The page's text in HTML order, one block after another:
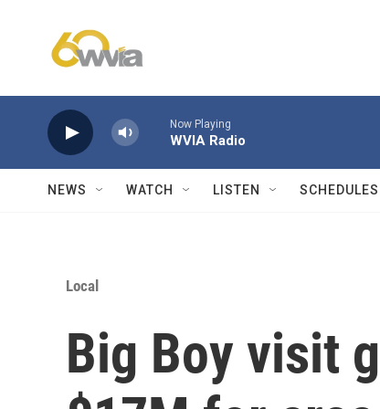
Now Playing
WVIA Radio
NEWS WATCH LISTEN SCHEDULES
Local
Big Boy visit